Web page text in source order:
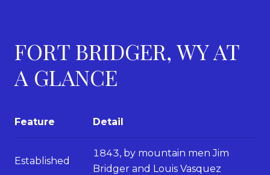
FORT BRIDGER, WY AT
A GLANCE
Feature Detail
Established
1843, by mountain men Jim
Bridger and Louis Vasquez